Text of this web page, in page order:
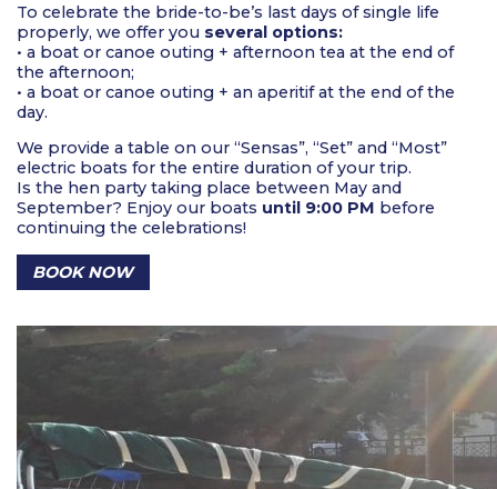
To celebrate the bride-to-be’s last days of single life
properly, we offer you several options:
• a boat or canoe outing + afternoon tea at the end of
the afternoon;
• a boat or canoe outing + an aperitif at the end of the
day.
We provide a table on our “Sensas”, “Set” and “Most”
electric boats for the entire duration of your trip.
Is the hen party taking place between May and
September? Enjoy our boats until 9:00 PM before
continuing the celebrations!
BOOK NOW